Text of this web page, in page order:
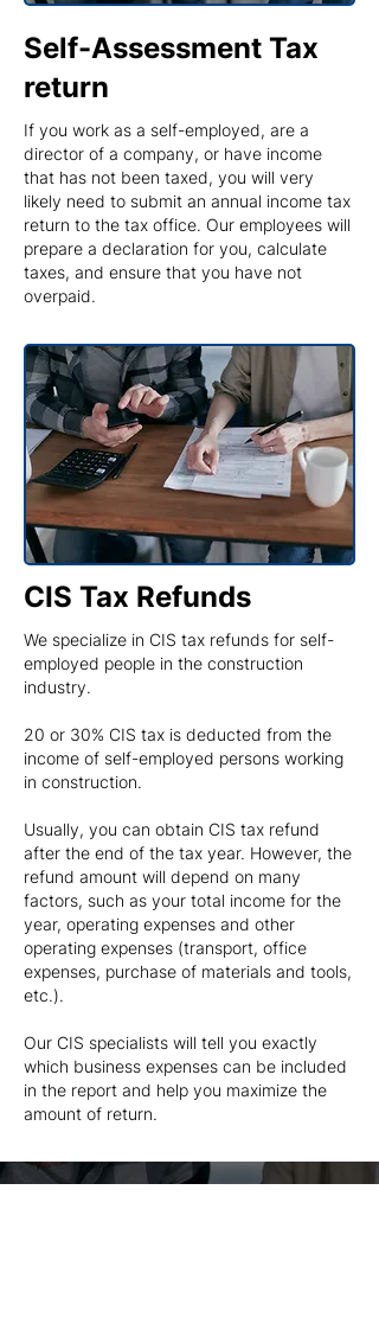
Self-Assessment Tax
return
If you work as a self-employed, are a
director of a company, or have income
that has not been taxed, you will very
likely need to submit an annual income tax
return to the tax office. Our employees will
prepare a declaration for you, calculate
taxes, and ensure that you have not
overpaid.
CIS Tax Refunds
We specialize in CIS tax refunds for self-
employed people in the construction
industry.
20 or 30% CIS tax is deducted from the
income of self-employed persons working
in construction.
Usually, you can obtain CIS tax refund
after the end of the tax year. However, the
refund amount will depend on many
factors, such as your total income for the
year, operating expenses and other
operating expenses (transport, office
expenses, purchase of materials and tools,
etc.).
Our CIS specialists will tell you exactly
which business expenses can be included
in the report and help you maximize the
amount of return.